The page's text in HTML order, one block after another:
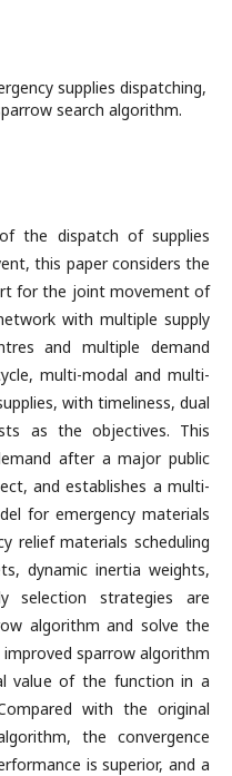
supplies dispatching,
search algorithm.
the dispatch of supplies
this paper considers the
for the joint movement of
with multiple supply
and multiple demand
multi-modal and multi-
with timeliness, dual
as the objectives. This
after a major public
and establishes a multi-
for emergency materials
relief materials scheduling
dynamic inertia weights,
selection strategies are
algorithm and solve the
sparrow algorithm
value of the function in a
with the original
the convergence
is superior, and a